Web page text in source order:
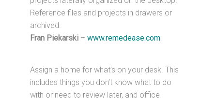
Reference files and projects in drawers or
archived.
Fran Piekarski –www.remedease.com
Assign a home for what’s on your desk. This
includes things you don’t know what to do
with or need to review later, and office